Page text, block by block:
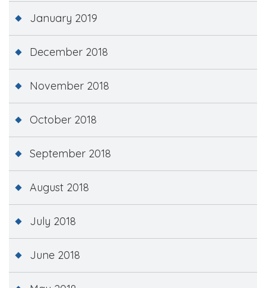
January 2019
December 2018
November 2018
October 2018
September 2018
August 2018
July 2018
June 2018